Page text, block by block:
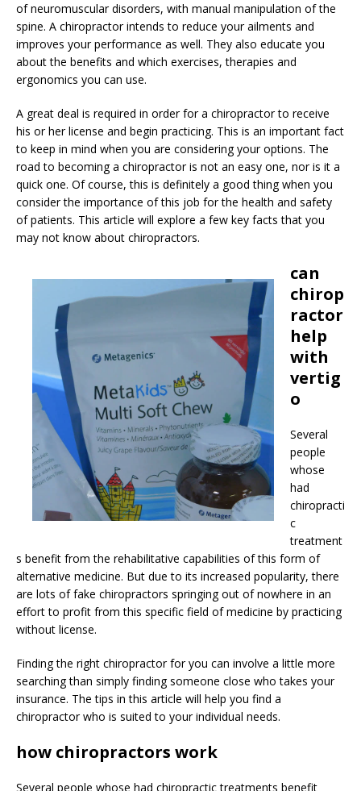
of neuromuscular disorders, with manual manipulation of the
spine. A chiropractor intends to reduce your ailments and
improves your performance as well. They also educate you
about the benefits and which exercises, therapies and
ergonomics you can use.
A great deal is required in order for a chiropractor to receive
his or her license and begin practicing. This is an important fact
to keep in mind when you are considering your options. The
road to becoming a chiropractor is not an easy one, nor is it a
quick one. Of course, this is definitely a good thing when you
consider the importance of this job for the health and safety
of patients. This article will explore a few key facts that you
may not know about chiropractors.
can
chirop
ractor
help
with
vertig
o
Several
people
whose
had
chiropracti
c
treatment
s benefit from the rehabilitative capabilities of this form of
alternative medicine. But due to its increased popularity, there
are lots of fake chiropractors springing out of nowhere in an
effort to profit from this specific field of medicine by practicing
without license.
Finding the right chiropractor for you can involve a little more
searching than simply finding someone close who takes your
insurance. The tips in this article will help you find a
chiropractor who is suited to your individual needs.
how chiropractors work
Several people whose had chiropractic treatments benefit